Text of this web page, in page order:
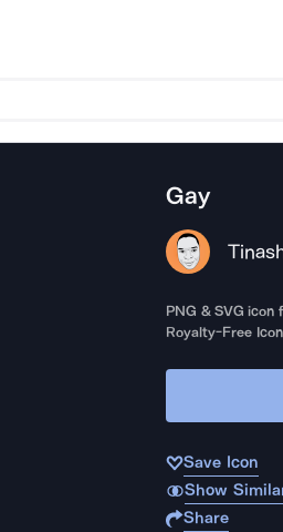
Gay
PNG & SVG icon
Royalty-Free Icon
Save Icon
Show
Share